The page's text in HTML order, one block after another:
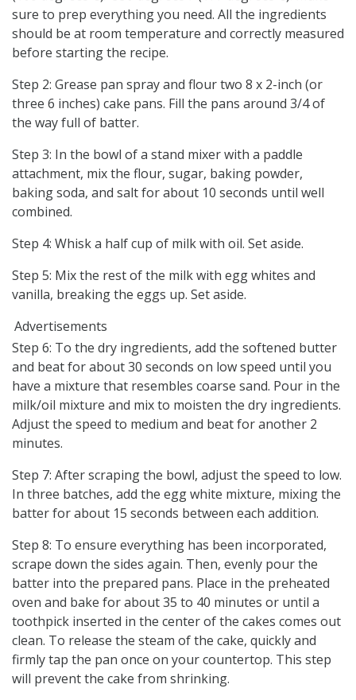
sure to prep everything you need. All the ingredients
should be at room temperature and correctly measured
before starting the recipe.
Step 2: Grease pan spray and flour two 8 x 2-inch (or
three 6 inches) cake pans. Fill the pans around 3/4 of
the way full of batter.
Step 3: In the bowl of a stand mixer with a paddle
attachment, mix the flour, sugar, baking powder,
baking soda, and salt for about 10 seconds until well
combined.
Step 4: Whisk a half cup of milk with oil. Set aside.
Step 5: Mix the rest of the milk with egg whites and
vanilla, breaking the eggs up. Set aside.
Advertisements
Step 6: To the dry ingredients, add the softened butter
and beat for about 30 seconds on low speed until you
have a mixture that resembles coarse sand. Pour in the
milk/oil mixture and mix to moisten the dry ingredients.
Adjust the speed to medium and beat for another 2
minutes.
Step 7: After scraping the bowl, adjust the speed to low.
In three batches, add the egg white mixture, mixing the
batter for about 15 seconds between each addition.
Step 8: To ensure everything has been incorporated,
scrape down the sides again. Then, evenly pour the
batter into the prepared pans. Place in the preheated
oven and bake for about 35 to 40 minutes or until a
toothpick inserted in the center of the cakes comes out
clean. To release the steam of the cake, quickly and
firmly tap the pan once on your countertop. This step
will prevent the cake from shrinking.